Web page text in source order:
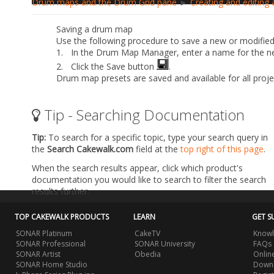
Saving a drum map
Use the following procedure to save a new or
1.
In the Drum Map Manager, enter a name for the
2.
Click the Save button
.
Drum map presets are saved and available for all
Tip - Searching Documentation
Tip: To search for a specific topic, type your search query in
the Search Cakewalk.com field at thetop right of this page.
When the search results appear, click which product's
documentation you would like to search to filter the search
results further.
TOP CAKEWALK PRODUCTS
SONAR Platinum
SONAR Professional
SONAR Artist
SONAR Home Studio
LEARN
CakeTV
SONAR University
Obedia
GET
FAQs